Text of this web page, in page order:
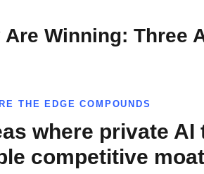
Are Winning: Three
THE EDGE COMPOUNDS
where private AI
competitive moat